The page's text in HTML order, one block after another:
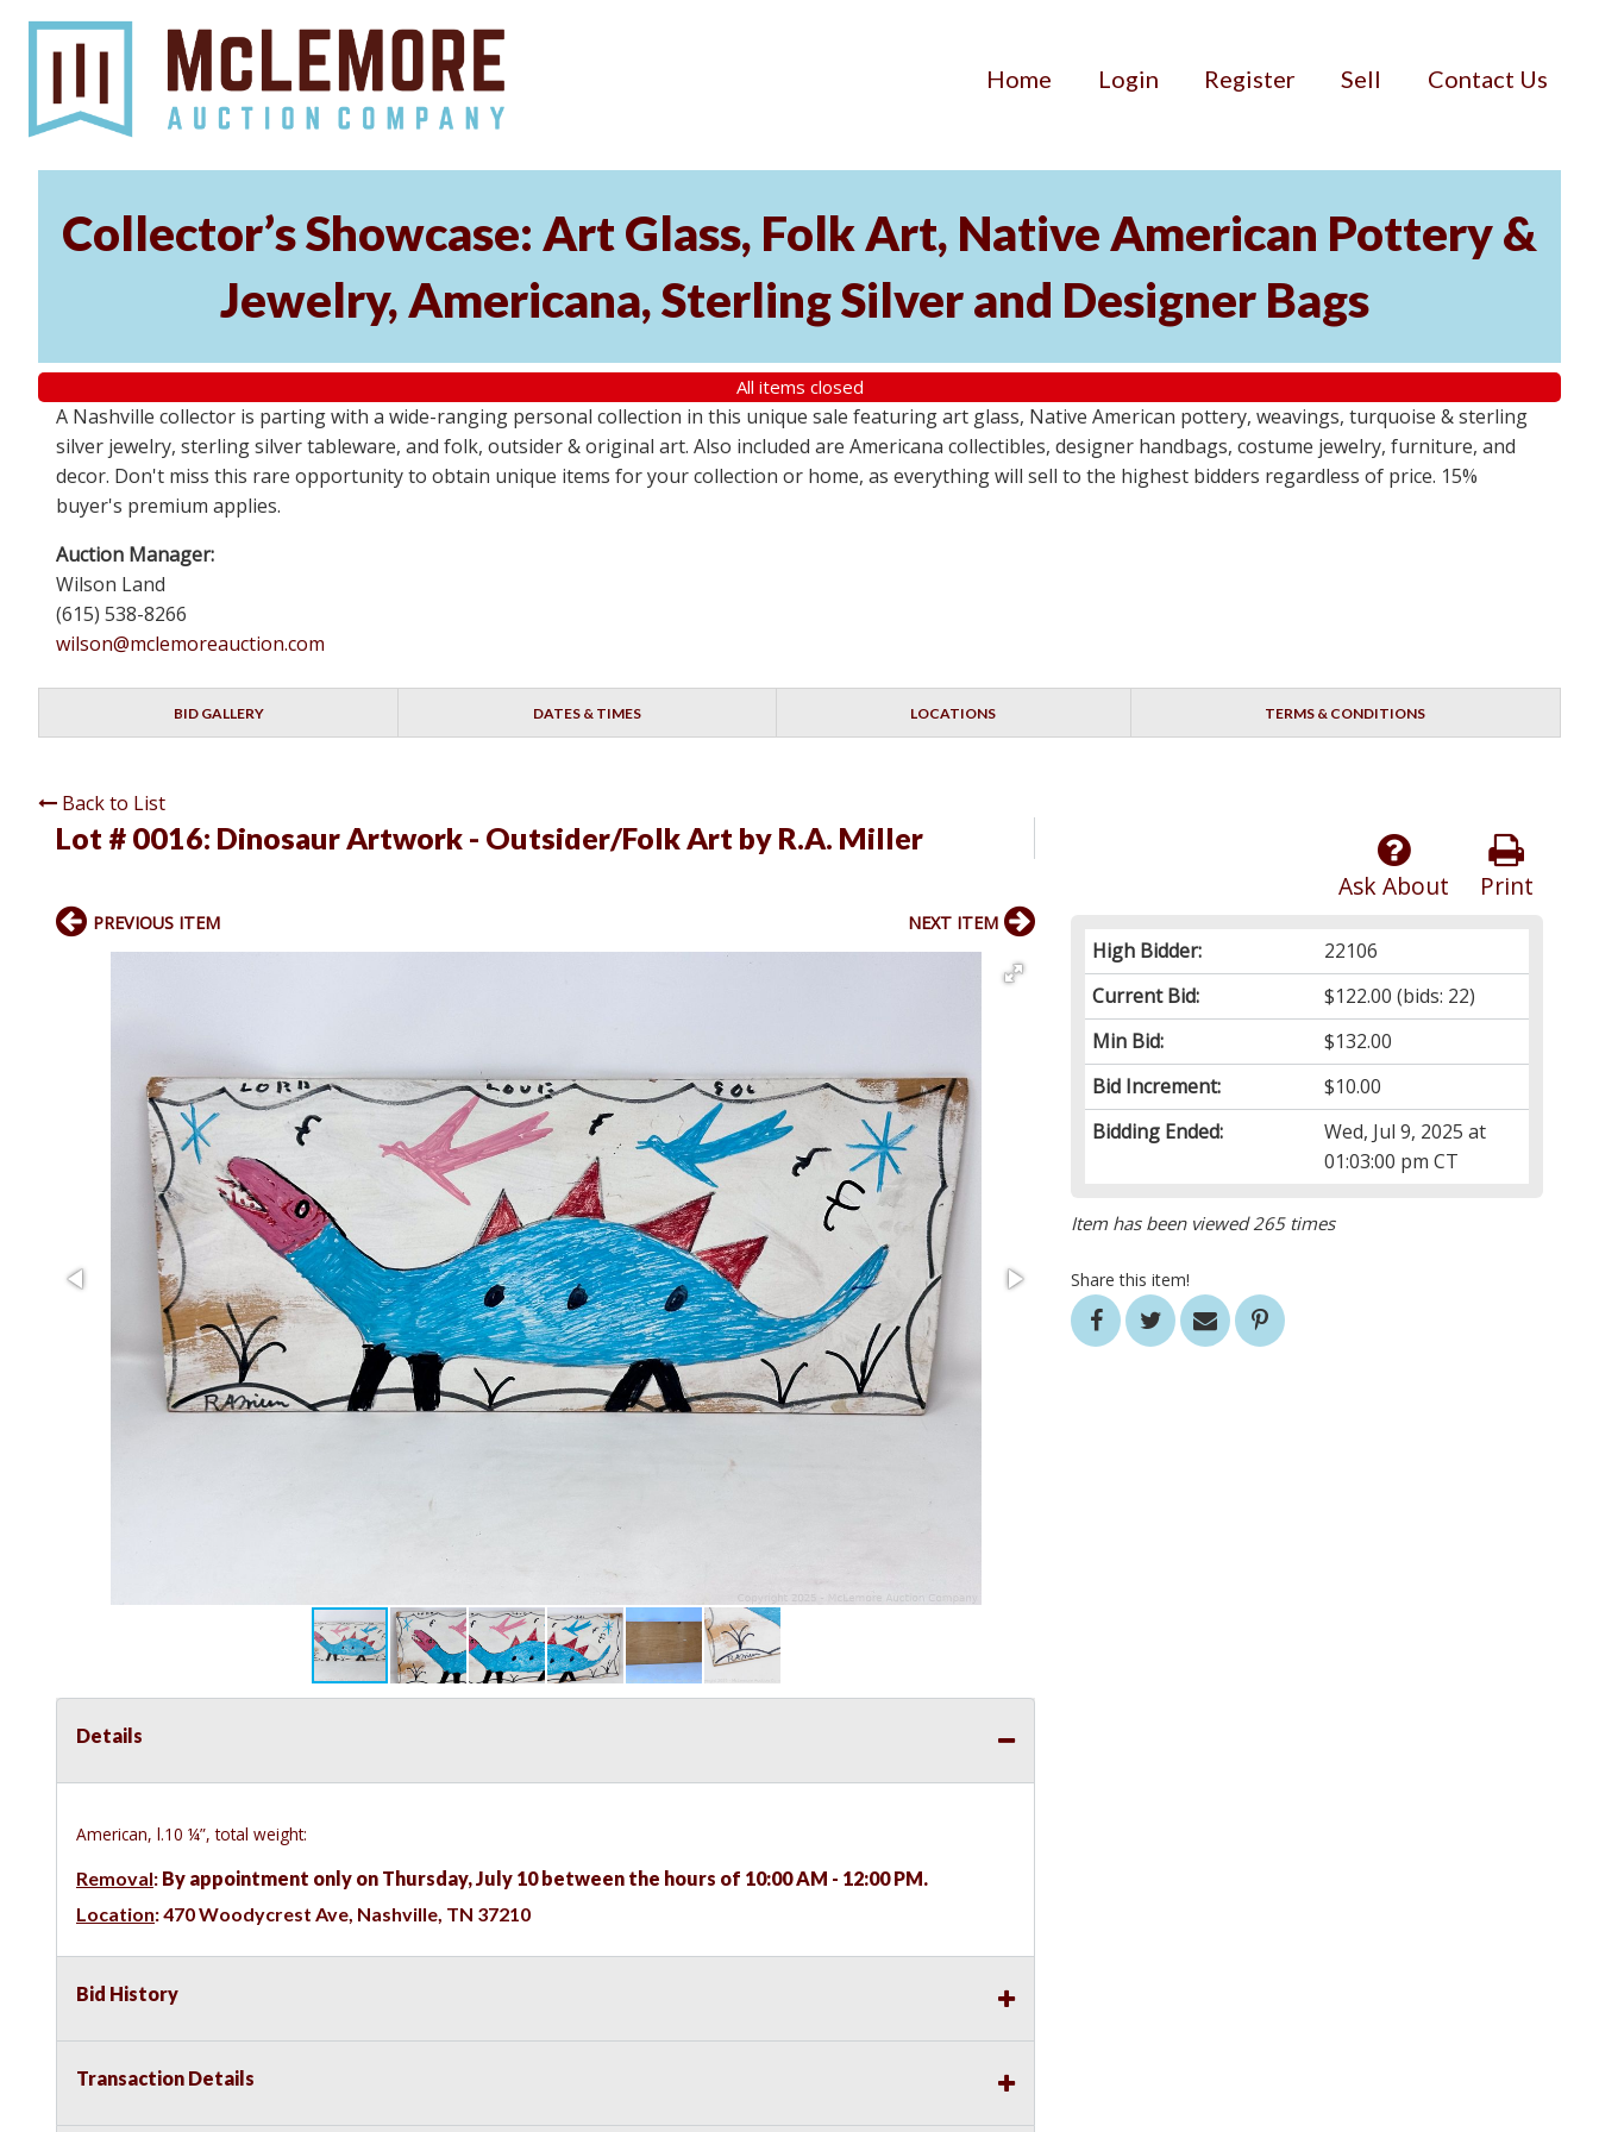
Home Login Register Sell Contact Us
Collector’s Showcase: Art Glass, Folk Art, Native American Pottery &
Jewelry, Americana, Sterling Silver and Designer Bags
All items closed
A Nashville collector is parting with a wide-ranging personal collection in this unique sale featuring art glass, Native American pottery, weavings, turquoise & sterling
silver jewelry, sterling silver tableware, and folk, outsider & original art. Also included are Americana collectibles, designer handbags, costume jewelry, furniture, and
decor. Don't miss this rare opportunity to obtain unique items for your collection or home, as everything will sell to the highest bidders regardless of price. 15%
buyer's premium applies.
Auction Manager:
Wilson Land
(615) 538-8266
wilson@mclemoreauction.com
BID GALLERY DATES & TIMES LOCATIONS TERMS & CONDITIONS
Back to List
Lot # 0016: Dinosaur Artwork - Outsider/Folk Art by R.A. Miller
Print
Ask About
High Bidder:
22106
Current Bid:
$122.00 (bids: 22)
Min Bid:
$132.00
Bid Increment:
$10.00
Bidding Ended:
Wed, Jul 9, 2025 at
01:03:00 pm CT
Item has been viewed 265 times
Share this item!
PREVIOUS ITEM NEXT ITEM
Details
American, l.10 ¼”, total weight:
Removal: By appointment only on Thursday, July 10 between the hours of 10:00 AM - 12:00 PM.
Location:470 Woodycrest Ave, Nashville, TN 37210
Bid History
Transaction Details